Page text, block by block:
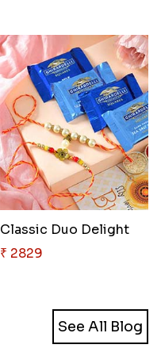
Classic Duo Delight
₹ 2829
See All Blog